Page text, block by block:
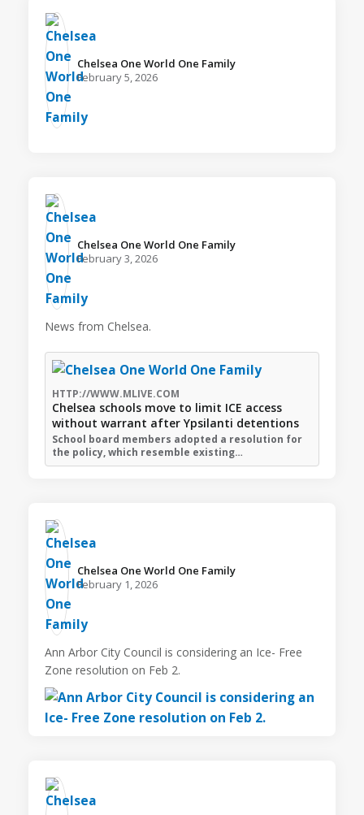
Chelsea One World One Family️
February 5, 2026
Chelsea One World One Family️
February 3, 2026
News from Chelsea.
HTTP://WWW.MLIVE.COM
Chelsea schools move to limit ICE access
without warrant after Ypsilanti detentions
School board members adopted a resolution for
the policy, which resemble existing…
Chelsea One World One Family️
February 1, 2026
Ann Arbor City Council is considering an Ice- Free
Zone resolution on Feb 2.